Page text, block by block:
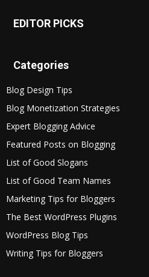
EDITOR PICKS
Categories
Blog Design Tips
Blog Monetization Strategies
Expert Blogging Advice
Featured Posts on Blogging
List of Good Slogans
List of Good Team Names
Marketing Tips for Bloggers
The Best WordPress Plugins
WordPress Blog Tips
Writing Tips for Bloggers